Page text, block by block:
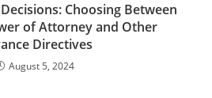
Choosing Between
of Attorney and Other
Directives
August 5, 2024